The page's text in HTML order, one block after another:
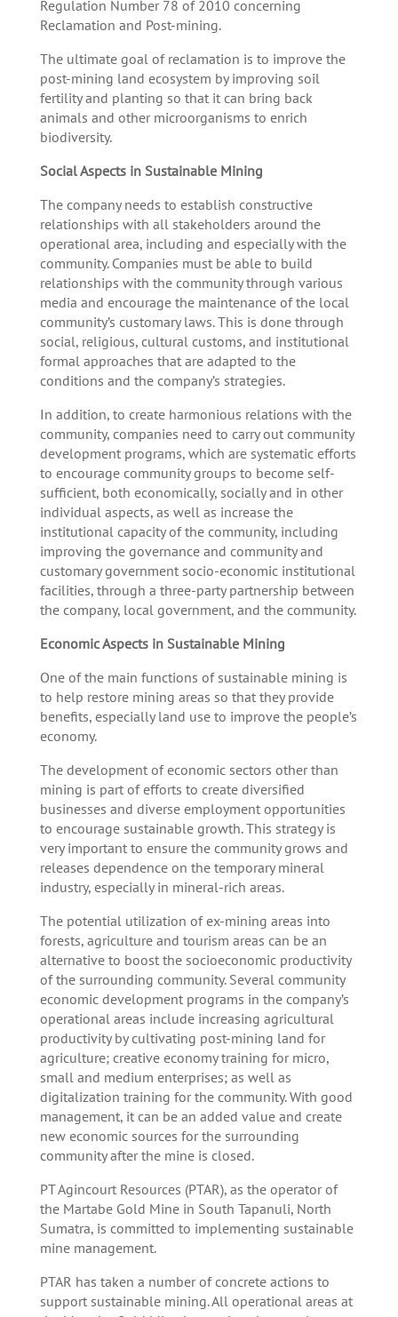
Regulation Number 78 of 2010 concerning
Reclamation and Post-mining.
The ultimate goal of reclamation is to improve the
post-mining land ecosystem by improving soil
fertility and planting so that it can bring back
animals and other microorganisms to enrich
biodiversity.
Social Aspects in Sustainable Mining
The company needs to establish constructive
relationships with all stakeholders around the
operational area, including and especially with the
community. Companies must be able to build
relationships with the community through various
media and encourage the maintenance of the local
community’s customary laws. This is done through
social, religious, cultural customs, and institutional
formal approaches that are adapted to the
conditions and the company’s strategies.
In addition, to create harmonious relations with the
community, companies need to carry out community
development programs, which are systematic efforts
to encourage community groups to become self-
sufficient, both economically, socially and in other
individual aspects, as well as increase the
institutional capacity of the community, including
improving the governance and community and
customary government socio-economic institutional
facilities, through a three-party partnership between
the company, local government, and the community.
Economic Aspects in Sustainable Mining
One of the main functions of sustainable mining is
to help restore mining areas so that they provide
benefits, especially land use to improve the people’s
economy.
The development of economic sectors other than
mining is part of efforts to create diversified
businesses and diverse employment opportunities
to encourage sustainable growth. This strategy is
very important to ensure the community grows and
releases dependence on the temporary mineral
industry, especially in mineral-rich areas.
The potential utilization of ex-mining areas into
forests, agriculture and tourism areas can be an
alternative to boost the socioeconomic productivity
of the surrounding community. Several community
economic development programs in the company’s
operational areas include increasing agricultural
productivity by cultivating post-mining land for
agriculture; creative economy training for micro,
small and medium enterprises; as well as
digitalization training for the community. With good
management, it can be an added value and create
new economic sources for the surrounding
community after the mine is closed.
PT Agincourt Resources (PTAR), as the operator of
the Martabe Gold Mine in South Tapanuli, North
Sumatra, is committed to implementing sustainable
mine management.
PTAR has taken a number of concrete actions to
support sustainable mining. All operational areas at